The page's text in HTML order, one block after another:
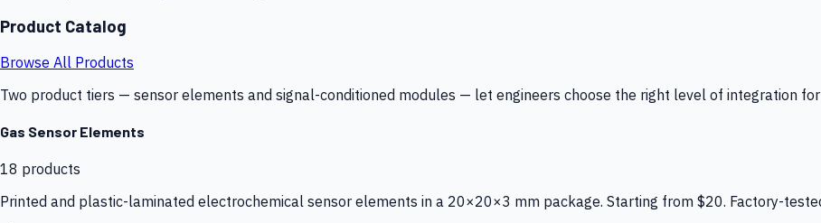
Product Catalog
Browse All Products
Two product tiers — sensor elements and signal-conditioned modules — let engineers choose the right level of integration
Gas Sensor Elements
18 products
Printed and plastic-laminated electrochemical sensor elements in a 20×20×3 mm package. Starting from $20. Factory-tested